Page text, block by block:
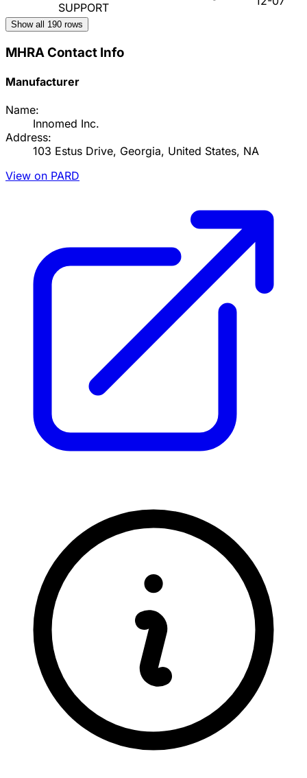
SUPPORT
Show all 190 rows
MHRA Contact Info
Manufacturer
Name:
Innomed Inc.
Address:
103 Estus Drive, Georgia, United States, NA
View on PARD